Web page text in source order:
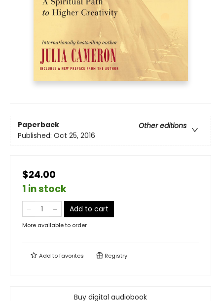
Paperback
Other editions
Published: Oct 25, 2016
$24.00
1 in stock
Add to cart
More available to order
Add tofavorites Registry
Buy digital audiobook